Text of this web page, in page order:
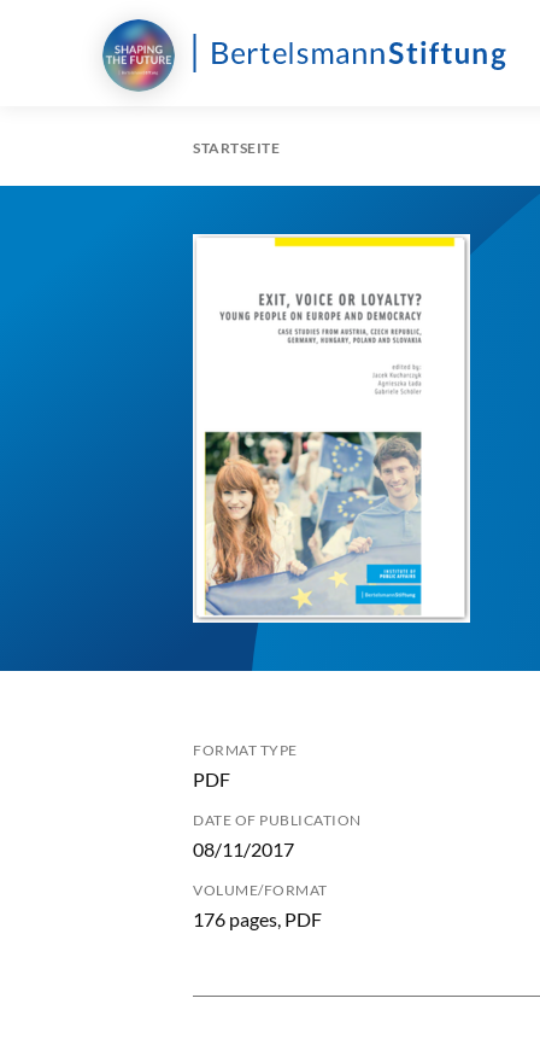
STARTSEITE
FORMAT TYPE
PDF
DATE OF PUBLICATION
08/11/2017
VOLUME/FORMAT
176 pages, PDF